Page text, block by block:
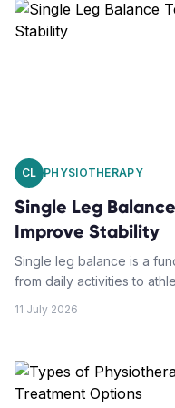
CL PHYSIOTHERAPY
Single Leg
Improve Stability
Single leg balance is a
from daily activities to
reduce your fall risk.
11 July 2026